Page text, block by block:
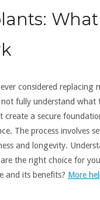
ever considered
fully understand what
create a secure
The process involves
and longevity.
the right choice for
and its benefits? More